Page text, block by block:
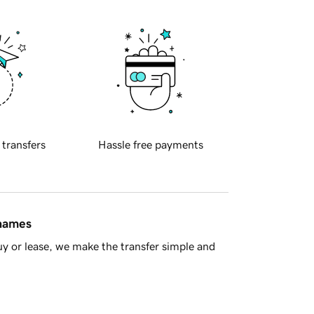
transfers Hassle free payments
or lease, we make the transfer simple and